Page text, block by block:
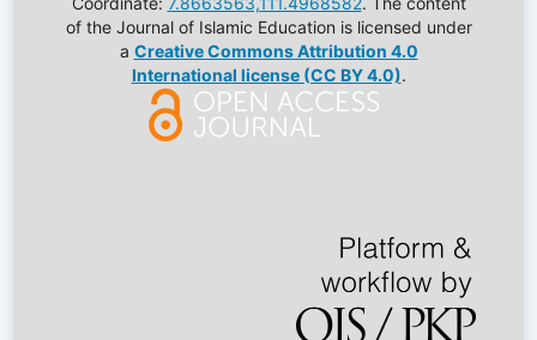
of the Journal of Islamic Education is licensed under
a Creative Commons Attribution 4.0
International license (CC BY 4.0).